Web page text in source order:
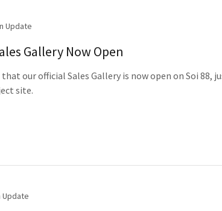
Update
Gallery Now Open
our official Sales Gallery is now open on Soi 88,
site.